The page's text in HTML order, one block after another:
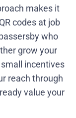
makes it
codes at job
who
grow your
incentives
reach through
value your